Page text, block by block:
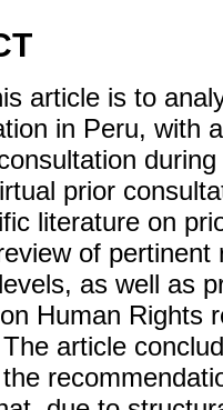
article is to
in Peru, with
prior
literature on
of
as well as
Human Rights
article